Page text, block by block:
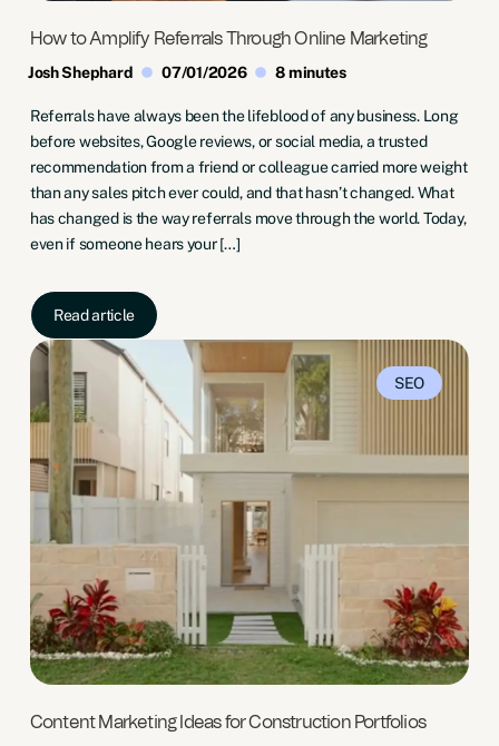
How to Amplify Referrals Through Online Marketing
Josh Shephard
07/01/2026 8 minutes
Referrals have always been the lifeblood of any business. Long
before websites, Google reviews, or social media, a trusted
recommendation from a friend or colleague carried more weight
than any sales pitch ever could, and that hasn’t changed. What
has changed is the way referrals move through the world. Today,
even if someone hears your […]
Read article
SEO
Content Marketing Ideas for Construction Portfolios